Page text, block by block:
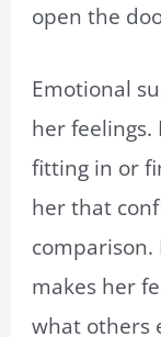
open the
Emotional
her feelings.
fitting in or
her that
comparison.
makes her
what others